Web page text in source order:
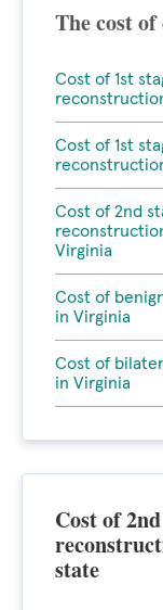
The cost
Cost of 1st
Cost of 1st
Cost of 2nd
Virginia
Cost of
in Virginia
Cost of
in Virginia
Cost of
state